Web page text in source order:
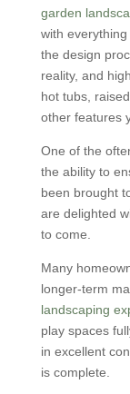
garden
with
the design
reality, and
hot tubs,
other features
One of the
the ability to
been brought
are delighted
to come.
Many
longer-term
landscaping
play spaces
in excellent
is complete.